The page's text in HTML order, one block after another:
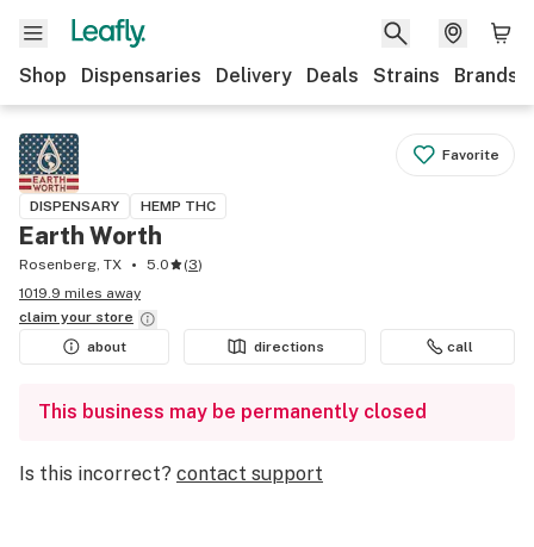
Shop Dispensaries Delivery Deals Strains Brands
Favorite
DISPENSARY HEMP THC
Earth Worth
Rosenberg, TX 5.0 (3)
1019.9 miles away
claim your store
about
directions call
This business may be permanently closed
Is this incorrect? contact support